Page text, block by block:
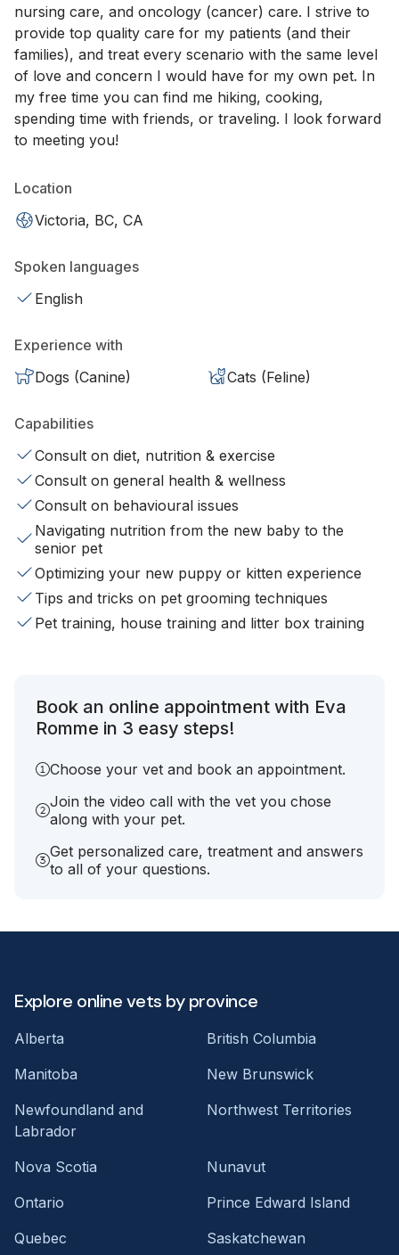
nursing care, and oncology (cancer) care. I strive to
provide top quality care for my patients (and their
families), and treat every scenario with the same level
of love and concern I would have for my own pet. In
my free time you can find me hiking, cooking,
spending time with friends, or traveling. I look forward
to meeting you!
Location
Victoria, BC, CA
Spoken languages
English
Experience with
Dogs (Canine)
Cats (Feline)
Capabilities
Consult on diet, nutrition & exercise
Consult on general health & wellness
Consult on behavioural issues
Navigating nutrition from the new baby to the
senior pet
Optimizing your new puppy or kitten experience
Tips and tricks on pet grooming techniques
Pet training, house training and litter box training
Book an online appointment with Eva
Romme in 3 easy steps!
Choose your vet and book an appointment.
Join the video call with the vet you chose
along with your pet.
Get personalized care, treatment and answers
to all of your questions.
Explore online vets by province
Alberta
British Columbia
Manitoba
New Brunswick
Newfoundland and
Labrador
Northwest Territories
Nova Scotia
Nunavut
Ontario
Prince Edward Island
Quebec
Saskatchewan